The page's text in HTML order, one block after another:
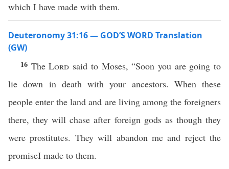
which I have made with them.
Deuteronomy 31:16 — GOD’S WORD Translation
(GW)
16 TheLord said to Moses, “Soon you are going to
lie down in death with your ancestors. When these
people enter the land and are living among the foreigners
there, they will chase after foreign gods as though they
were prostitutes. They will abandon me and reject the
promiseI made to them.